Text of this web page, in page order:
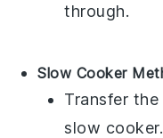
through.
Slow Cooker
Transfer the
slow cooker.